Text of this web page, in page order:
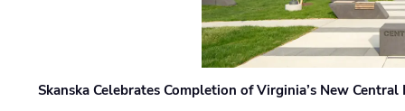
Skanska Celebrates Completion of Virginia’s New